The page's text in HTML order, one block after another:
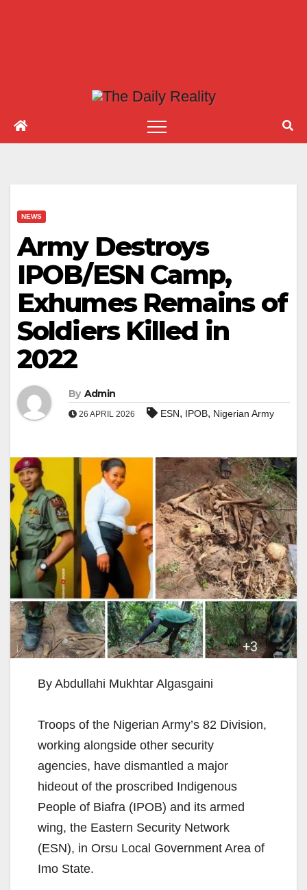
NEWS
Army Destroys
IPOB/ESN Camp,
Exhumes Remains of
Soldiers Killed in
2022
By Admin
26 APRIL 2026 ESN, IPOB, Nigerian Army
By Abdullahi Mukhtar Algasgaini
Troops of the Nigerian Army’s 82 Division,
working alongside other security
agencies, have dismantled a major
hideout of the proscribed Indigenous
People of Biafra (IPOB) and its armed
wing, the Eastern Security Network
(ESN), in Orsu Local Government Area of
Imo State.